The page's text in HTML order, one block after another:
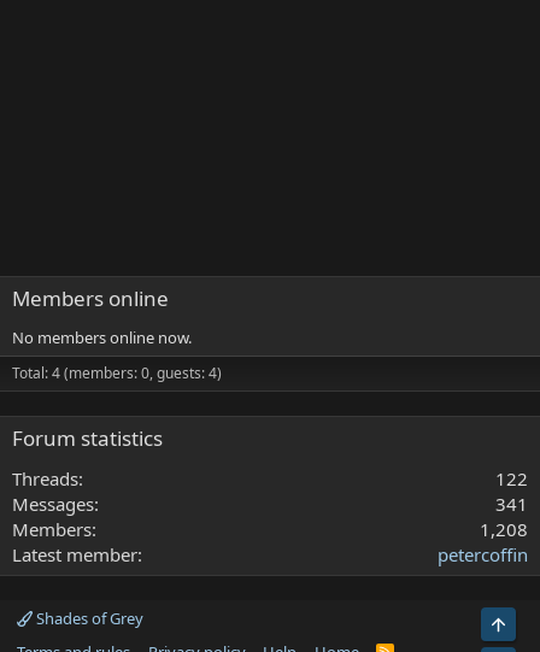
Members online
No members online now.
Total: 4 (members: 0, guests: 4)
Forum statistics
Threads
122
Messages
341
Members
1,208
Latest member
petercoffin
Shades of Grey